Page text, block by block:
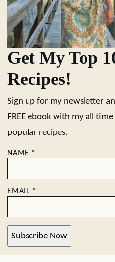
Get My Top
Recipes!
Sign up for my newsletter
FREE ebook with my all
popular recipes.
NAME *
EMAIL *
Subscribe Now